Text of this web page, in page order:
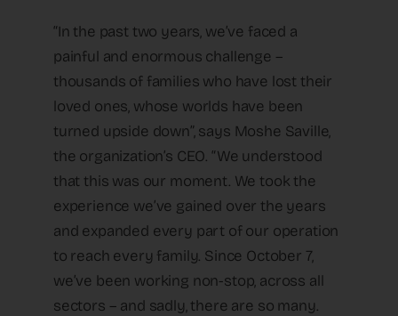
“In the past two years, we’ve faced a
painful and enormous challenge –
thousands of families who have lost their
loved ones, whose worlds have been
turned upside down”, says Moshe Saville,
the organization’s CEO. “We understood
that this was our moment. We took the
experience we’ve gained over the years
and expanded every part of our operation
to reach every family. Since October 7,
we’ve been working non-stop, across all
sectors – and sadly, there are so many.